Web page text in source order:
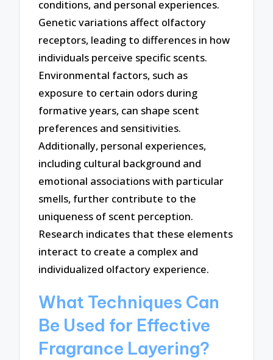
conditions, and personal experiences.
Genetic variations affect olfactory
receptors, leading to differences in how
individuals perceive specific scents.
Environmental factors, such as
exposure to certain odors during
formative years, can shape scent
preferences and sensitivities.
Additionally, personal experiences,
including cultural background and
emotional associations with particular
smells, further contribute to the
uniqueness of scent perception.
Research indicates that these elements
interact to create a complex and
individualized olfactory experience.
What Techniques Can
Be Used for Effective
Fragrance Layering?